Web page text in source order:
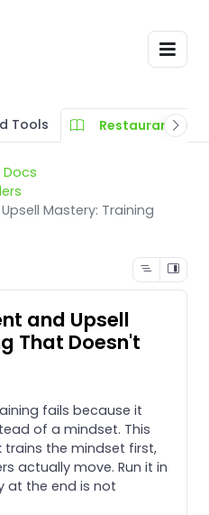
Tools Restaurant
Docs
Mastery: Training
and Upsell
That Doesn't
fails because it
of a mindset. This
the mindset first,
actually move. Run it in
at the end is not